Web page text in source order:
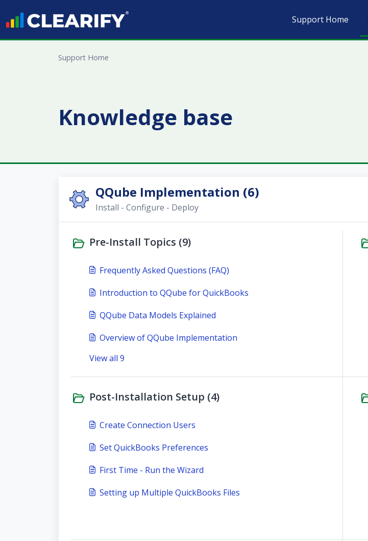
Support Home
Support Home
Knowledge base
QQube Implementation (6)
Install - Configure - Deploy
Pre-Install Topics (9)
Frequently Asked Questions (FAQ)
Introduction to QQube for QuickBooks
QQube Data Models Explained
Overview of QQube Implementation
View all 9
Post-Installation Setup (4)
Create Connection Users
Set QuickBooks Preferences
First Time - Run the Wizard
Setting up Multiple QuickBooks Files